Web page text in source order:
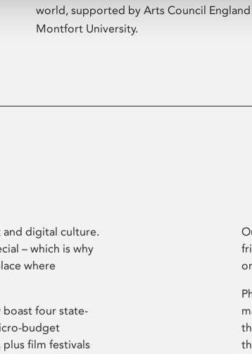
world, supported by Arts Council England
Montfort University.
and digital culture.
– which is why
where
four state-
budget
film festivals